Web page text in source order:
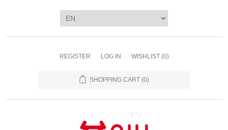
REGISTER LOG IN WISHLIST (0)
SHOPPING CART (0)